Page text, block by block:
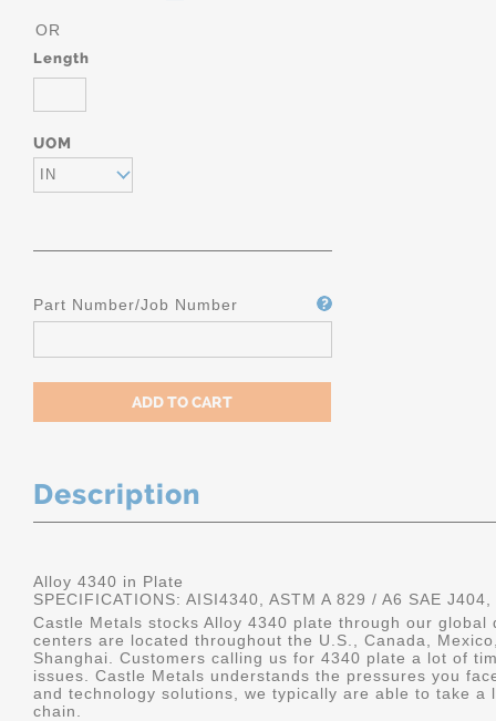
OR
Length
UOM
IN
Part Number/Job Number
Description
Alloy 4340 in Plate
SPECIFICATIONS: AISI4340, ASTM A 829 / A6 SAE
Castle Metals stocks Alloy 4340 plate through our
centers are located throughout the U.S., Canada,
Shanghai. Customers calling us for 4340 plate a lot of
issues. Castle Metals understands the pressures you
and technology solutions, we typically are able to take
chain.